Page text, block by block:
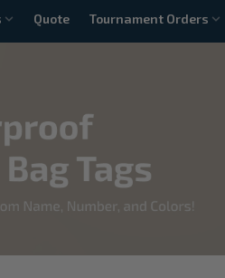
Quote Tournament Orders